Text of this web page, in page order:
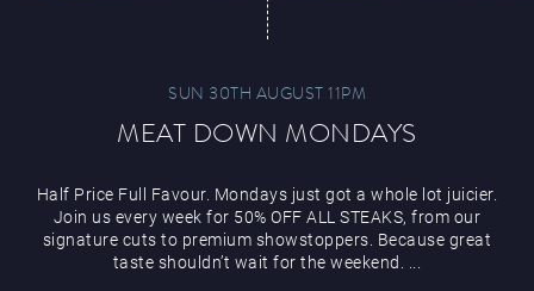
SUN 30TH AUGUST 11PM
MEAT DOWN MONDAYS
Half Price Full Favour. Mondays just got a whole lot juicier.
Join us every week for 50% OFF ALL STEAKS, from our
signature cuts to premium showstoppers. Because great
taste shouldn’t wait for the weekend. ...